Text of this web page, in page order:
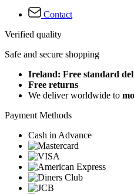
Contact
Verified quality
Safe and secure shopping
Ireland: Free standard
Free returns
We deliver worldwide to
Payment Methods
Cash in Advance